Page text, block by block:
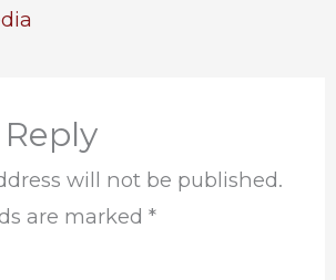
will not be published.
are marked*